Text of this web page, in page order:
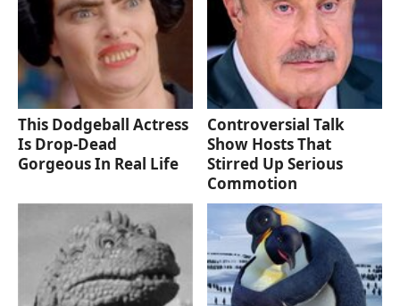
This Dodgeball Actress
Is Drop-Dead
Gorgeous In Real Life
Controversial Talk
Show Hosts That
Stirred Up Serious
Commotion